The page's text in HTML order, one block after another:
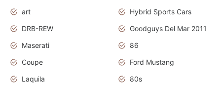
art
Hybrid Sports Cars
DRB-REW
Goodguys Del Mar 2011
Maserati
86
Coupe
Ford Mustang
Laquila
80s